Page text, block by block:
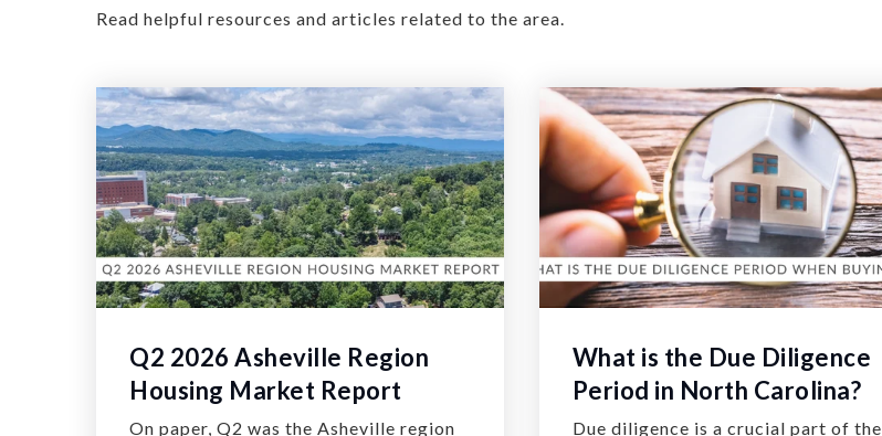
Read helpful resources and articles related to the area.
Q2 2026 Asheville Region
Housing Market Report
On paper, Q2 was the Asheville region
What is the Due Diligence
Period in North Carolina?
Due diligence is a crucial part of the